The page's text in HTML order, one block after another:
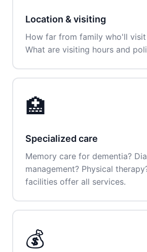
Location & visiting
How far from family who'll
What are visiting hours and
🏥
Specialized care
Memory care for dementia?
management? Physical
facilities offer all services.
💰